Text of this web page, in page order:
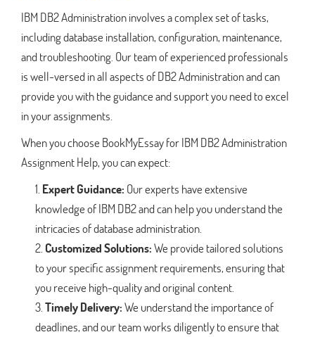
IBM DB2 Administration involves a complex set of tasks,
including database installation, configuration, maintenance,
and troubleshooting. Our team of experienced professionals
is well-versed in all aspects of DB2 Administration and can
provide you with the guidance and support you need to excel
in your assignments.
When you choose BookMyEssay for IBM DB2 Administration
Assignment Help, you can expect:
Expert Guidance: Our experts have extensive
knowledge of IBM DB2 and can help you understand the
intricacies of database administration.
Customized Solutions:We provide tailored solutions
to your specific assignment requirements, ensuring that
you receive high-quality and original content.
Timely Delivery:We understand the importance of
deadlines, and our team works diligently to ensure that